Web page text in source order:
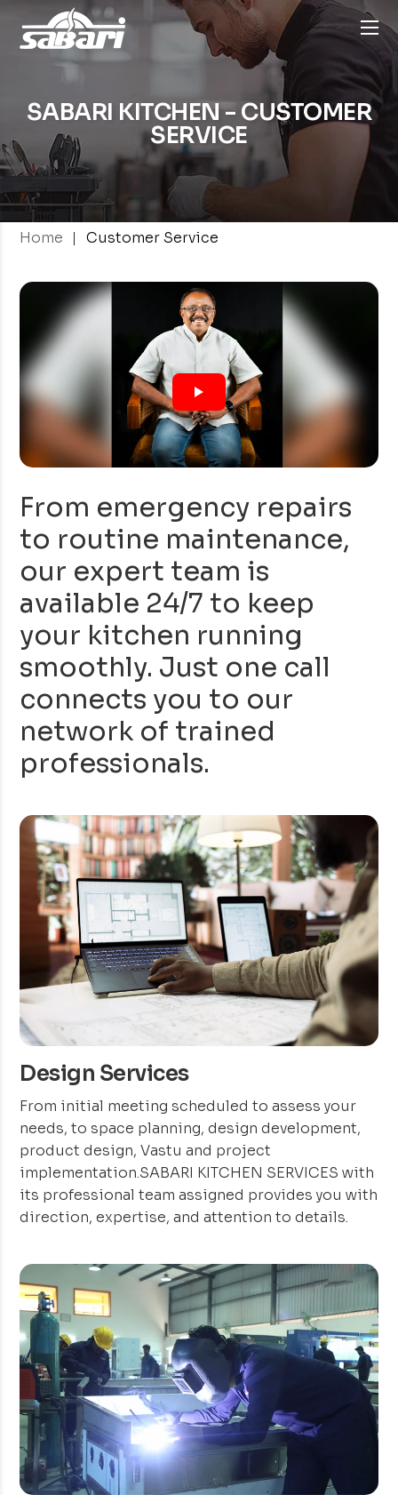
SABARI KITCHEN - CUSTOMER
SERVICE
Home | Customer Service
From emergency repairs
to routine maintenance,
our expert team is
available 24/7 to keep
your kitchen running
smoothly. Just one call
connects you to our
network of trained
professionals.
Design Services
From initial meeting scheduled to assess your
needs, to space planning, design development,
product design, Vastu and project
implementation.SABARI KITCHEN SERVICES with
its professional team assigned provides you with
direction, expertise, and attention to details.